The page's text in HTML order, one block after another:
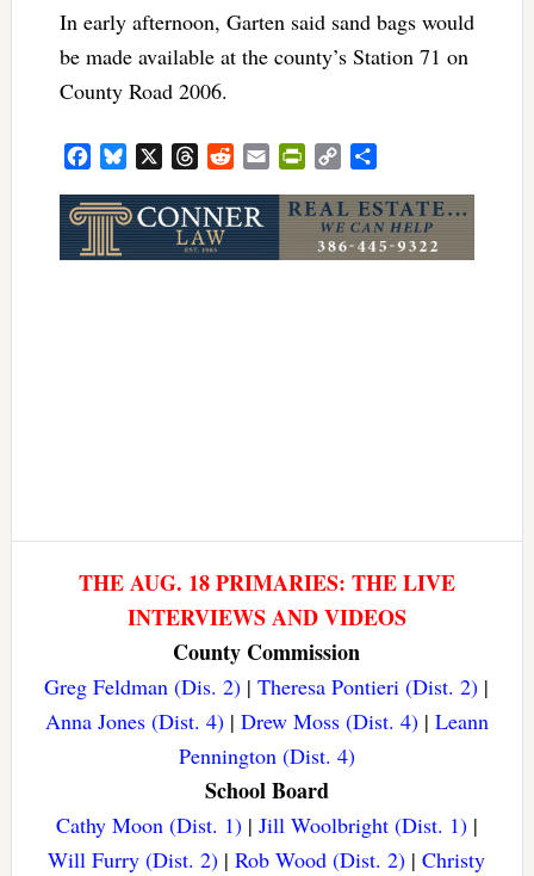
In early afternoon, Garten said sand bags would
be made available at the county’s Station 71 on
County Road 2006.
FacebookBluesky ThreadsRedditEmail PrintFriendly
Copy
THE AUG. 18 PRIMARIES: THE LIVE
INTERVIEWS AND VIDEOS
County Commission
Greg Feldman (Dis. 2) |Theresa Pontieri (Dist. 2) |
Anna Jones (Dist. 4)| Drew Moss (Dist. 4)| Leann
Pennington (Dist. 4)
School Board
Cathy Moon (Dist. 1)| Jill Woolbright (Dist. 1)|
Will Furry (Dist. 2) |Rob Wood (Dist. 2) |Christy